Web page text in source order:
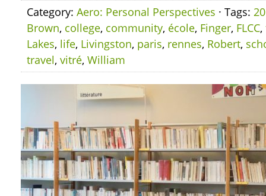
Category: Aero: Personal Perspectives · Tags:
Brown, college, community, école, Finger, FLCC,
Lakes, life, Livingston, paris, rennes, Robert,
travel, vitré, William